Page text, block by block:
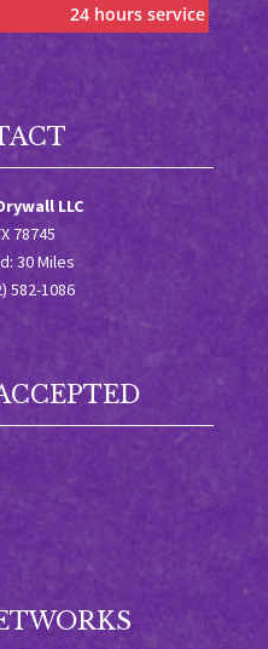
24 hours service
LLC
78745
30 Miles
582-1086